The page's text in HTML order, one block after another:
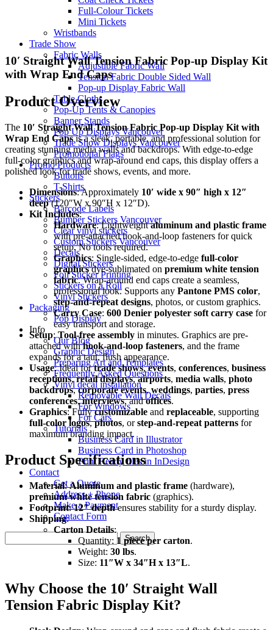
Full-Colour Tickets
Mini Tickets
Wristbands
Trade Show
Fabric Walls
Adjustible Fabric Wall
Tension Fabric Double Sided Wall
Pop-up Display Fabric Wall
Table Cloths
Pop-Up Tents & Canopies
Banner Stands
Pop Up Displays Vancouver
Trade Show Displays Vancouver
Promotional Flags
Promo Products
Buttons
T-Shirts
Stickers
Barcode Labels
Bumper Stickers Vancouver
Clear vinyl stickers
Custom Stickers Vancouver
Decals
Digital Stickers
Foil Sticker Printing
Stickers on a Roll
Vinyl Stickers
Packaging
Pop Display
Info
Our Blog
Graphic Design
Preparing Art and Templates
Frequently Asked Questions
Vinyl decal installation
Removable Wall Decals
For Windows
For Cars
Tutorials
Business Card in Illustrator
Business Card in Photoshop
Print Ready files in InDesign
Contact
Get a Quote
Address + Phone
Make a Payment
Contact Form
for:
10′ Straight Wall Tension Fabric Pop-up Display Kit
with Wrap End Caps
Product Overview
The 10′ Straight Wall Tension Fabric Pop-up Display Kit with
Wrap End Capsis a sleek, portable, and professional solution for
creating stunning media walls and backdrops. With edge-to-edge
full-color graphics and wrap-around end caps, this display offers a
polished look for trade shows, events, and more.
Dimensions: Approximately 10′ wide x 90″ high x 12″
deep(120″W x 90″H x 12″D).
Kit Includes:
Hardware: Lightweightaluminum and plastic frame
with pre-attached hook-and-loop fasteners for quick
setup. No tools required.
Graphics: Single-sided, edge-to-edge full-color
graphicsdye-sublimated on premium white tension
fabric. Wrap-around end caps create a seamless,
professional look. Supports any Pantone PMS color,
step-and-repeat designs, photos, or custom graphics.
Carry Case: 600 Denier polyester soft carry case for
easy transport and storage.
Setup:Tool-free assembly in minutes. Graphics are pre-
attached withhook-and-loop fasteners, and the frame
expands for a taut, flush appearance.
Usage: Ideal fortrade shows,events, conferences, business
receptions,retail displays,airports, media walls, photo
backdrops,corporate events,weddings, parties, press
conferences,interviews, andoffices.
Graphics: Fullycustomizable and replaceable, supporting
full-color logos,photos, orstep-and-repeat patterns for
maximum branding impact.
Product Specifications
Material:Aluminum and plastic frame (hardware),
premium white tension fabric (graphics).
Footprint:12″ depthensures stability for a sturdy display.
Shipping:
Carton Details:
Quantity: 1 piece per carton.
Weight: 30 lbs.
Size: 11″W x 34″H x 13″L.
Why Choose the 10′ Straight Wall
Tension Fabric Display Kit?